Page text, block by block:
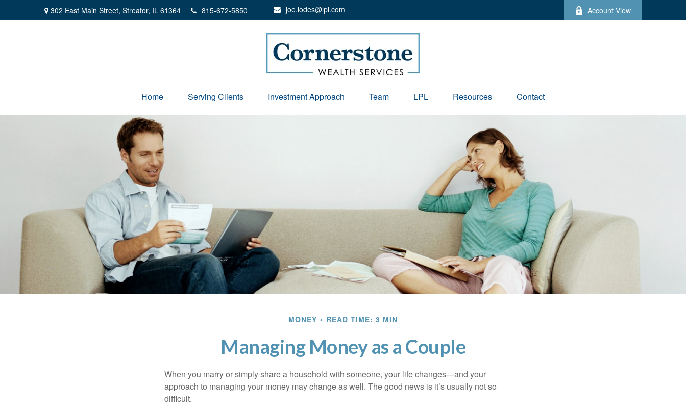
302 East Main Street, Streator, IL 61364 815-672-5850 joe.lodes@lpl.com Account View
Home Serving Clients Investment Approach Team LPL Resources Contact
MONEY READ TIME: 3 MIN
Managing Money as a Couple
When you marry or simply share a household with someone, your life changes—and your
approach to managing your money may change as well. The good news is it’s usually not so
difficult.